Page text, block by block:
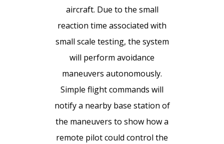
aircraft. Due to the small
reaction time associated with
small scale testing, the system
will perform avoidance
maneuvers autonomously.
Simple flight commands will
notify a nearby base station of
the maneuvers to show how a
remote pilot could control the